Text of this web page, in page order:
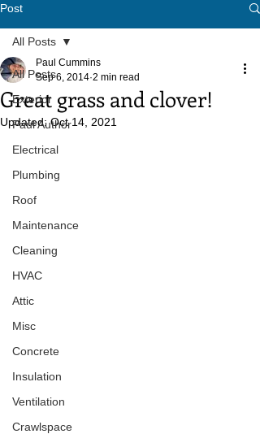
Post
All Posts
Exterior
Paul Author
Electrical
Plumbing
Roof
Maintenance
Cleaning
HVAC
Attic
Misc
Concrete
Insulation
Ventilation
Crawlspace
All Posts
Great grass and clover!
Paul Cummins
Sep 6, 2014 2 min read
Updated:Oct 14, 2021